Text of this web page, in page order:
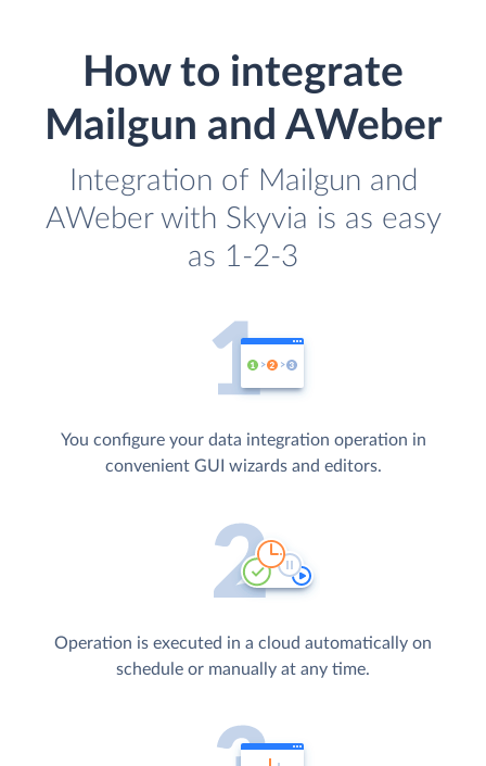
How to integrate
Mailgun and AWeber
Integration of Mailgun and
AWeber with Skyvia is as easy
as 1-2-3
You configure your data integration operation in
convenient GUI wizards and editors.
Operation is executed in a cloud automatically on
schedule or manually at any time.